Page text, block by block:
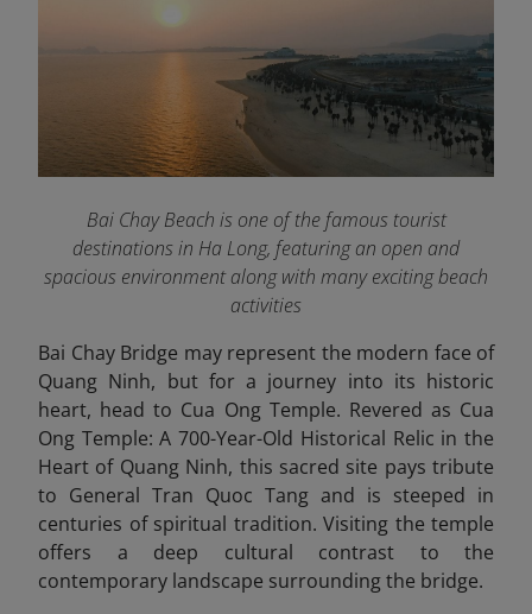
Bai Chay Beach is one of the famous tourist
destinations in Ha Long, featuring an open and
spacious environment along with many exciting beach
activities
Bai Chay Bridge may represent the modern face of
Quang Ninh, but for a journey into its historic
heart, head to Cua Ong Temple. Revered as Cua
Ong Temple: A 700-Year-Old Historical Relic in the
Heart of Quang Ninh, this sacred site pays tribute
to General Tran Quoc Tang and is steeped in
centuries of spiritual tradition. Visiting the temple
offers a deep cultural contrast to the
contemporary landscape surrounding the bridge.